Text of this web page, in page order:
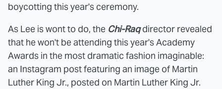
boycotting this year's ceremony.
As Lee is wont to do, the Chi-Raqdirector revealed
that he won't be attending this year's Academy
Awards in the most dramatic fashion imaginable:
an Instagram post featuring an image of Martin
Luther King Jr., posted on Martin Luther King Jr.